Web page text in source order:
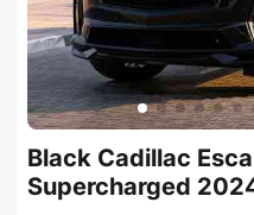
Black Cadillac
Supercharged